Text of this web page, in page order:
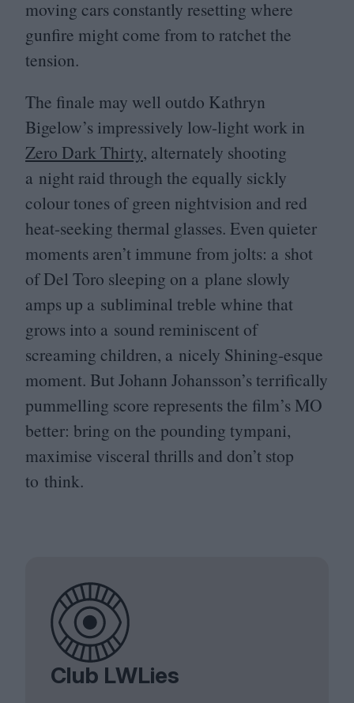
moving cars constantly resetting where
gunfire might come from to ratchet the
tension.
The finale may well outdo Kathryn
Bigelow’s impressively low-light work in
Zero Dark Thirty, alternately shooting
a night raid through the equally sickly
colour tones of green nightvision and red
heat-seeking thermal glasses. Even quieter
moments aren’t immune from jolts: a shot
of Del Toro sleeping on a plane slowly
amps up a subliminal treble whine that
grows into a sound reminiscent of
screaming children, a nicely Shining-esque
moment. But Johann Johansson’s terrifically
pummelling score represents the film’s MO
better: bring on the pounding tympani,
maximise visceral thrills and don’t stop
to think.
Club LWLies